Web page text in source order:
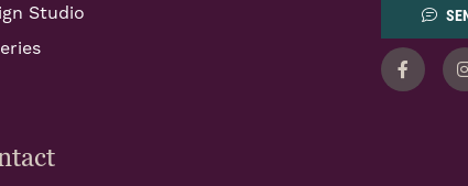
Studio
Facebook